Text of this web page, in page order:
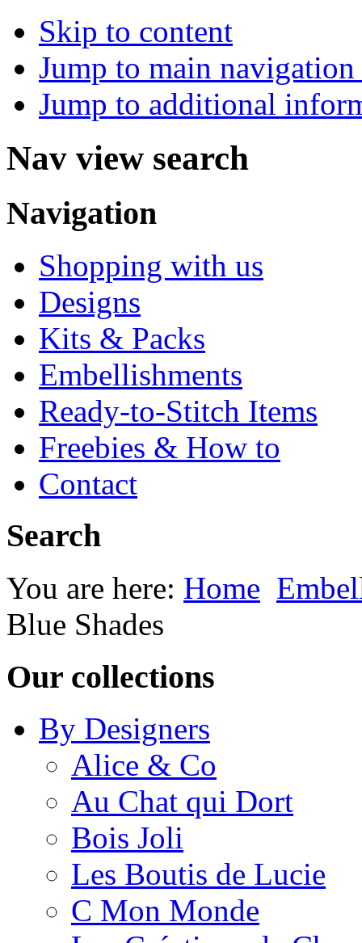
Skip to content
Jump to main
Jump to additional
Nav view search
Navigation
Shopping with us
Designs
Kits & Packs
Embellishments
Ready-to-Stitch Items
Freebies & How to
Contact
Search
You are here: Home
Blue Shades
Our collections
By Designers
Alice & Co
Au Chat qui Dort
Bois Joli
Les Boutis de Lucie
C Mon Monde